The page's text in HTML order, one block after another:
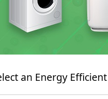
an Energy